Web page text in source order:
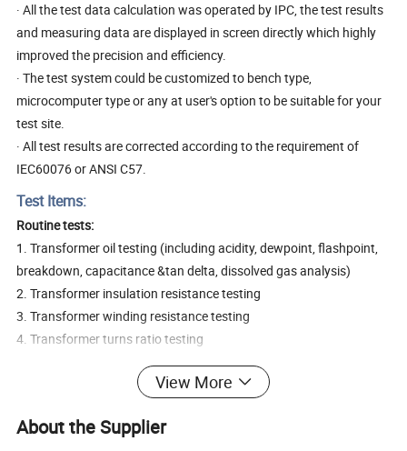
· All the test data calculation was operated by IPC, the test results
and measuring data are displayed in screen directly which highly
improved the precision and efficiency.
· The test system could be customized to bench type,
microcomputer type or any at user's option to be suitable for your
test site.
· All test results are corrected according to the requirement of
IEC60076 or ANSI C57.
Test Items:
Routine tests:
1. Transformer oil testing (including acidity, dewpoint, flashpoint,
breakdown, capacitance &tan delta, dissolved gas analysis)
2. Transformer insulation resistance testing
3. Transformer winding resistance testing
4. Transformer turns ratio testing
5. Transformer load/no-load current & loss testing
6. Transformer capacitance & tan delta testing
8. Transformer power frequency withstand voltage testing
View More
About the Supplier